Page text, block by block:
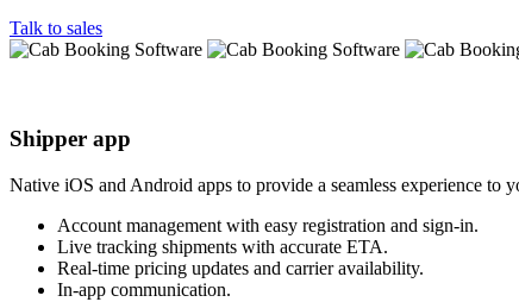
Talk to sales
Shipper app
Native iOS and Android apps to provide a seamless experience to
Account management with easy registration and sign-in.
Live tracking shipments with accurate ETA.
Real-time pricing updates and carrier availability.
In-app communication.